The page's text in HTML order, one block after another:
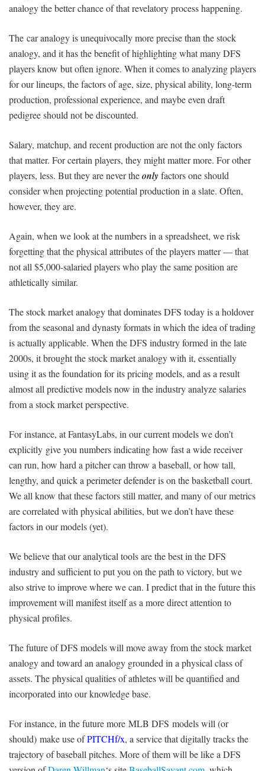
analogy the better chance of that revelatory process happening.
The car analogy is unequivocally more precise than the stock
analogy, and it has the benefit of highlighting what many DFS
players know but often ignore. When it comes to analyzing players
for our lineups, the factors of age, size, physical ability, long-term
production, professional experience, and maybe even draft
pedigree should not be discounted.
Salary, matchup, and recent production are not the only factors
that matter. For certain players, they might matter more. For other
players, less. But they are never theonlyfactors one should
consider when projecting potential production in a slate. Often,
however, they are.
Again, when we look at the numbers in a spreadsheet, we risk
forgetting that the physical attributes of the players matter — that
not all $5,000-salaried players who play the same position are
athletically similar.
The stock market analogy that dominates DFS today is a holdover
from the seasonal and dynasty formats in which the idea of trading
is actually applicable. When the DFS industry formed in the late
2000s, it brought the stock market analogy with it, essentially
using it as the foundation for its pricing models, and as a result
almost all predictive models now in the industry analyze salaries
from a stock market perspective.
For instance, at FantasyLabs, in our current models we don’t
explicitly give you numbers indicating how fast a wide receiver
can run, how hard a pitcher can throw a baseball, or how tall,
lengthy, and quick a perimeter defender is on the basketball court.
We all know that these factors still matter, and many of our metrics
are correlated with physical abilities, but we don’t have these
factors in our models (yet).
We believe that our analytical tools are the best in the DFS
industry and sufficient to put you on the path to victory, but we
also strive to improve where we can. I predict that in the future this
improvement will manifest itself as a more direct attention to
physical profiles.
The future of DFS models will move away from the stock market
analogy and toward an analogy grounded in a physical class of
assets. The physical qualities of athletes will be quantified and
incorporated into our knowledge base.
For instance, in the future more MLB DFS models will (or
should) make use ofPITCHf/x, a service that digitally tracks the
trajectory of baseball pitches. More of them will be like a DFS